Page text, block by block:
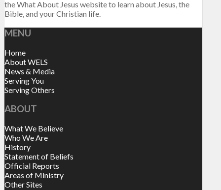
the What About Jesus website to learn about Jesus, the
Bible, and your Christian life.
MENU
Home
About WELS
News & Media
Serving You
Serving Others
ABOUT
What We Believe
Who We Are
History
Statement of Beliefs
Official Reports
Areas of Ministry
Other Sites